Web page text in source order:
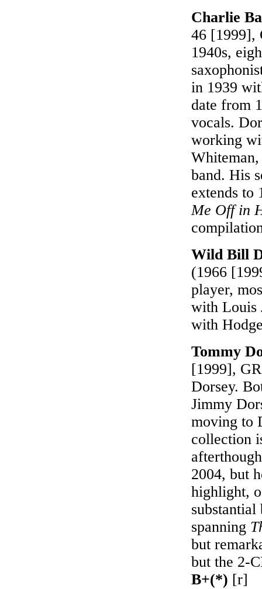
Charlie
46 [1999],
1940s,
in 1939
date from
vocals.
working
band. His
extends to
Me Off in
Wild Bill
(1966
player,
with Louis
with
Tommy
[1999],
Dorsey.
Jimmy
moving to
collection
2004, but
highlight,
spanning
but
but the 2-
B+(*) [r]